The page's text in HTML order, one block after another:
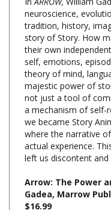
tradition, history,
story of Story. How
their own
self, emotions,
theory of mind,
majestic power of
not just a tool of
a mechanism of self-
we became Story
where the narrative
actual experience.
left us discontent and
Arrow: The Power
$16.99